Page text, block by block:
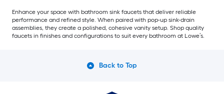
Enhance your space with bathroom sink faucets that deliver reliable
performance and refined style. When paired with pop-up sink-drain
assemblies, they create a polished, cohesive vanity setup. Shop quality
faucets in finishes and configurations to suit every bathroom at Lowe’s.
Back to Top